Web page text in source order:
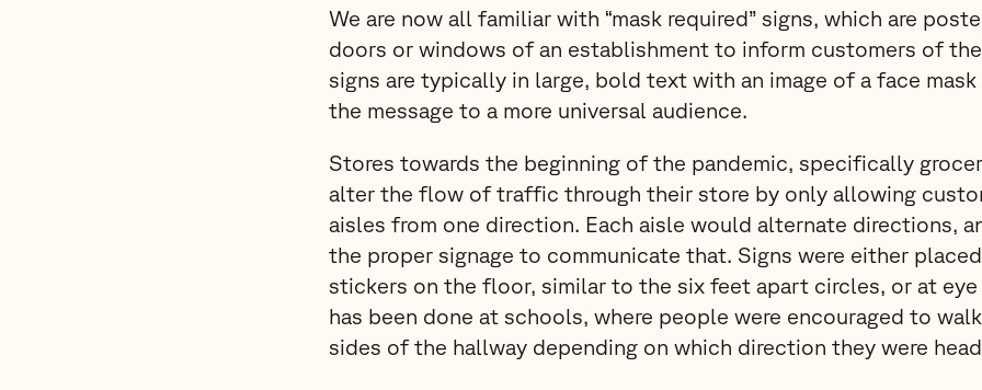
We are now all familiar with “mask required” signs, which are
doors or windows of an establishment to inform customers of
signs are typically in large, bold text with an image of a face
the message to a more universal audience.
Stores towards the beginning of the pandemic, specifically
alter the flow of traffic through their store by only allowing
aisles from one direction. Each aisle would alternate directions,
the proper signage to communicate that. Signs were either
stickers on the floor, similar to the six feet apart circles, or at
has been done at schools, where people were encouraged to
sides of the hallway depending on which direction they were